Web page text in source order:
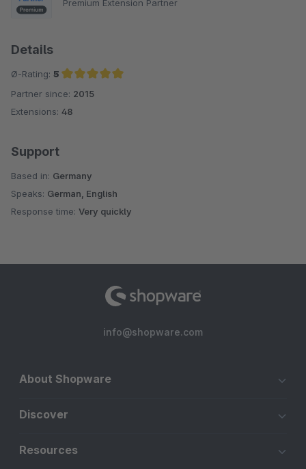
Premium Extension Partner
Details
Ø-Rating: 5
Average rating of 5 out of 5 stars
Partner since: 2015
Extensions: 48
Support
Based in: Germany
Speaks: German, English
Response time: Very quickly
info@shopware.com
About Shopware
Discover
Resources